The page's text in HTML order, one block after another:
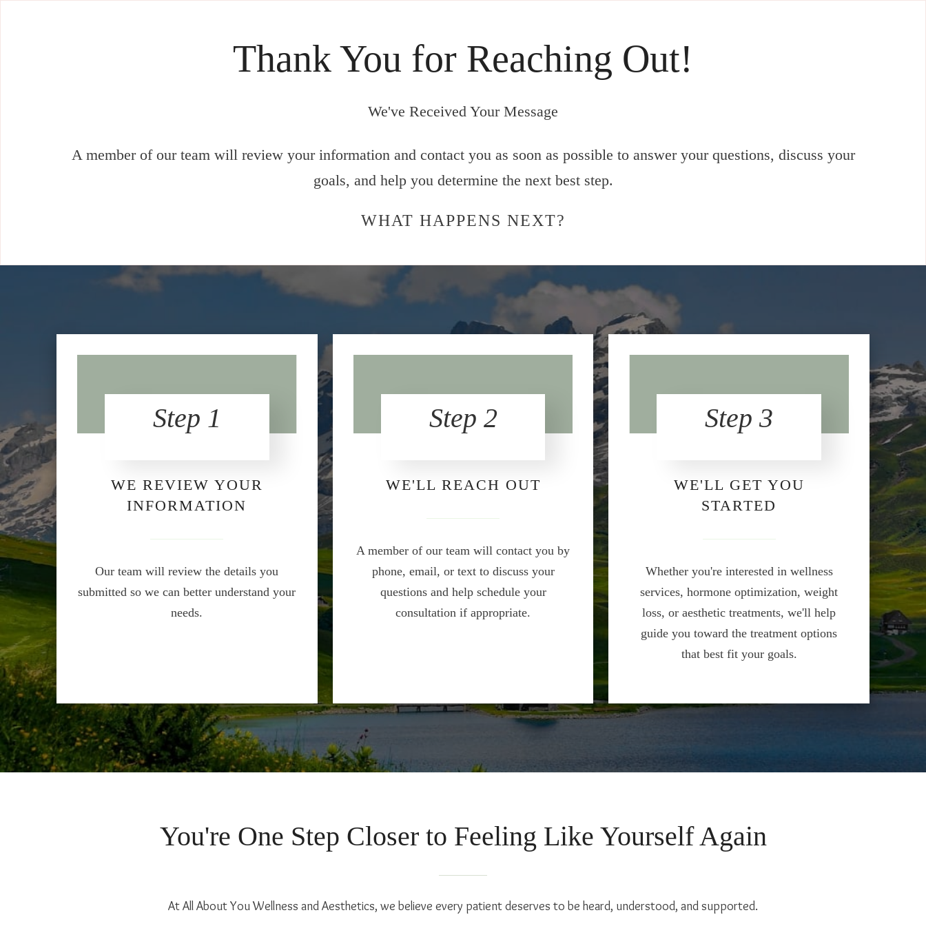
Thank You for Reaching Out!
We've Received Your Message
A member of our team will review your information and contact you as soon as possible to answer your questions, discuss your
goals, and help you determine the next best step.
WHAT HAPPENS NEXT?
Step 1
WE REVIEW YOUR
INFORMATION
Our team will review the details you
submitted so we can better understand your
needs.
Step 2
WE'LL REACH OUT
A member of our team will contact you by
phone, email, or text to discuss your
questions and help schedule your
consultation if appropriate.
Step 3
WE'LL GET YOU
STARTED
Whether you're interested in wellness
services, hormone optimization, weight
loss, or aesthetic treatments, we'll help
guide you toward the treatment options
that best fit your goals.
You're One Step Closer to Feeling Like Yourself Again
At All About You Wellness and Aesthetics, we believe every patient deserves to be heard, understood, and supported.